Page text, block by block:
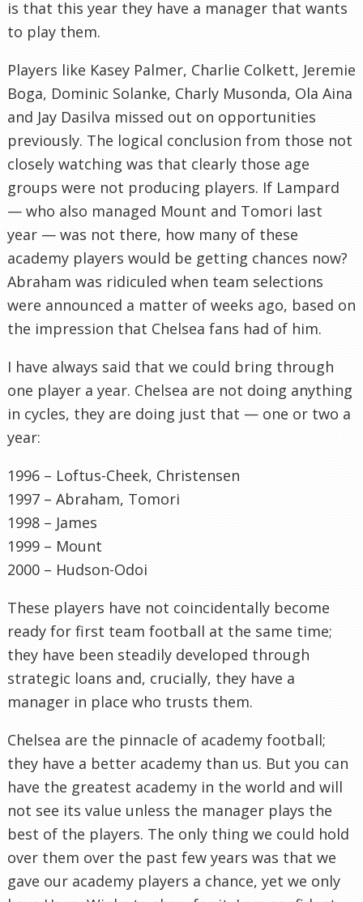
is that this year they have a manager that wants
to play them.
Players like Kasey Palmer, Charlie Colkett, Jeremie
Boga, Dominic Solanke, Charly Musonda, Ola Aina
and Jay Dasilva missed out on opportunities
previously. The logical conclusion from those not
closely watching was that clearly those age
groups were not producing players. If Lampard
— who also managed Mount and Tomori last
year — was not there, how many of these
academy players would be getting chances now?
Abraham was ridiculed when team selections
were announced a matter of weeks ago, based on
the impression that Chelsea fans had of him.
I have always said that we could bring through
one player a year. Chelsea are not doing anything
in cycles, they are doing just that — one or two a
year:
1996 – Loftus-Cheek, Christensen
1997 – Abraham, Tomori
1998 – James
1999 – Mount
2000 – Hudson-Odoi
These players have not coincidentally become
ready for first team football at the same time;
they have been steadily developed through
strategic loans and, crucially, they have a
manager in place who trusts them.
Chelsea are the pinnacle of academy football;
they have a better academy than us. But you can
have the greatest academy in the world and will
not see its value unless the manager plays the
best of the players. The only thing we could hold
over them over the past few years was that we
gave our academy players a chance, yet we only